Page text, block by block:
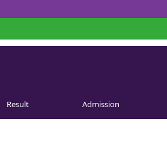
Result Admission